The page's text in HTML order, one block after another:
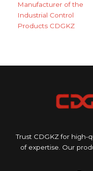
Manufacturer of the
Industrial Control
Products CDGKZ
Trust CDGKZ for high-
of expertise. Our